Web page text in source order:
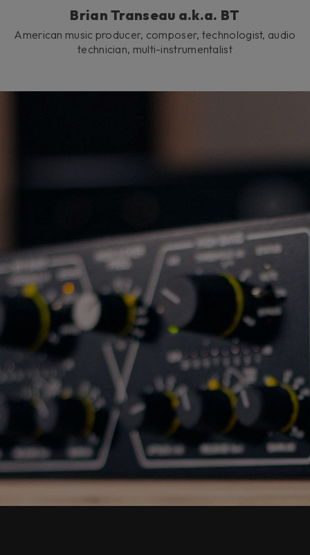
Brian Transeau a.k.a. BT
American music producer, composer, technologist, audio
technician, multi-instrumentalist